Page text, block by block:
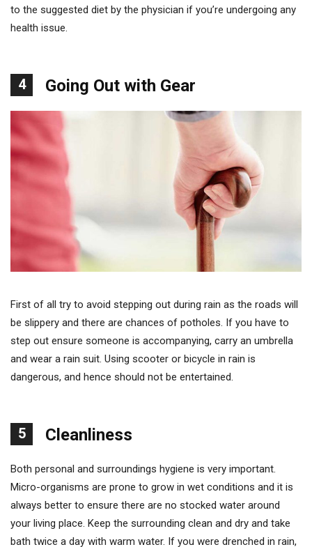
to the suggested diet by the physician if you’re undergoing any
health issue.
4 Going Out with Gear
First of all try to avoid stepping out during rain as the roads will
be slippery and there are chances of potholes. If you have to
step out ensure someone is accompanying, carry an umbrella
and wear a rain suit. Using scooter or bicycle in rain is
dangerous, and hence should not be entertained.
5 Cleanliness
Both personal and surroundings hygiene is very important.
Micro-organisms are prone to grow in wet conditions and it is
always better to ensure there are no stocked water around
your living place. Keep the surrounding clean and dry and take
bath twice a day with warm water. If you were drenched in rain,